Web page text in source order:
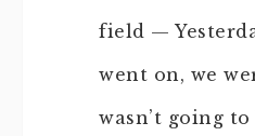
field —
went on, we
wasn’t going